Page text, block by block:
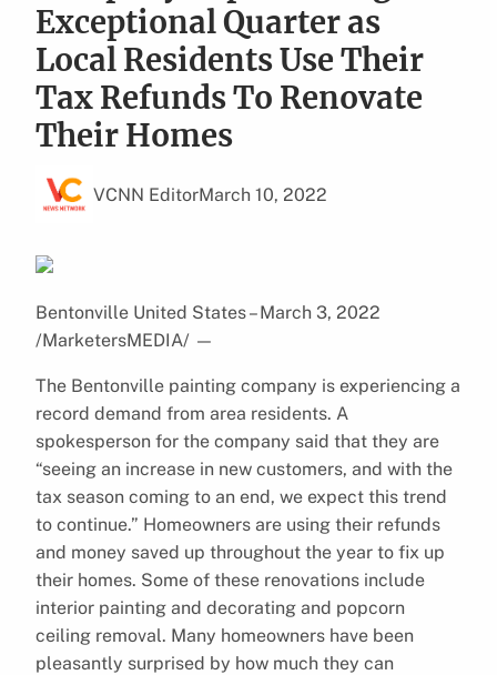
Exceptional Quarter as
Local Residents Use Their
Tax Refunds To Renovate
Their Homes
VCNN EditorMarch 10, 2022
Bentonville United States – March 3, 2022
/MarketersMEDIA/ —
The Bentonville painting company is experiencing a
record demand from area residents. A
spokesperson for the company said that they are
“seeing an increase in new customers, and with the
tax season coming to an end, we expect this trend
to continue.” Homeowners are using their refunds
and money saved up throughout the year to fix up
their homes. Some of these renovations include
interior painting and decorating and popcorn
ceiling removal. Many homeowners have been
pleasantly surprised by how much they can